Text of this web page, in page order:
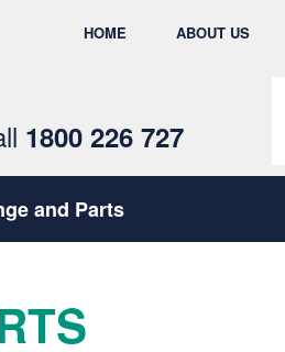
HOME ABOUT US
1800 226 727
and Parts